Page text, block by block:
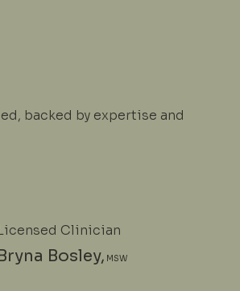
backed by expertise and
Clinician
Bosley, MSW